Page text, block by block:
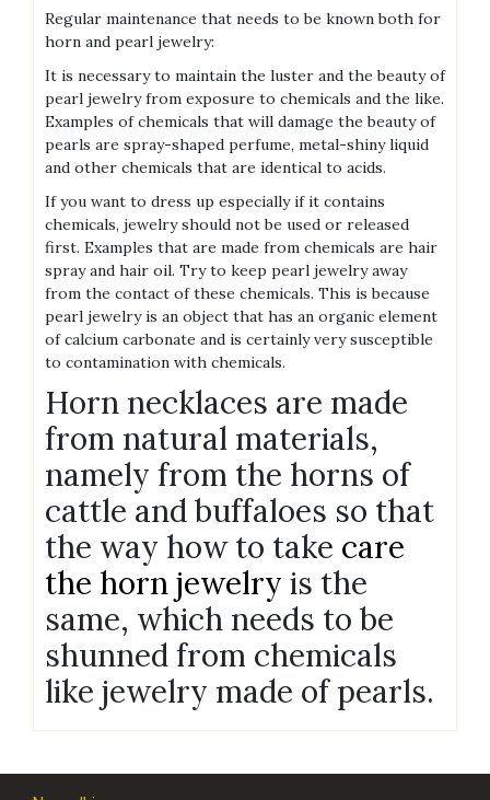
Regular maintenance that needs to be known both for
horn and pearl jewelry:
It is necessary to maintain the luster and the beauty of
pearl jewelry from exposure to chemicals and the like.
Examples of chemicals that will damage the beauty of
pearls are spray-shaped perfume, metal-shiny liquid
and other chemicals that are identical to acids.
If you want to dress up especially if it contains
chemicals, jewelry should not be used or released
first. Examples that are made from chemicals are hair
spray and hair oil. Try to keep pearl jewelry away
from the contact of these chemicals. This is because
pearl jewelry is an object that has an organic element
of calcium carbonate and is certainly very susceptible
to contamination with chemicals.
Horn necklaces are made
from natural materials,
namely from the horns of
cattle and buffaloes so that
the way how to take care
the horn jewelry is the
same, which needs to be
shunned from chemicals
like jewelry made of pearls.